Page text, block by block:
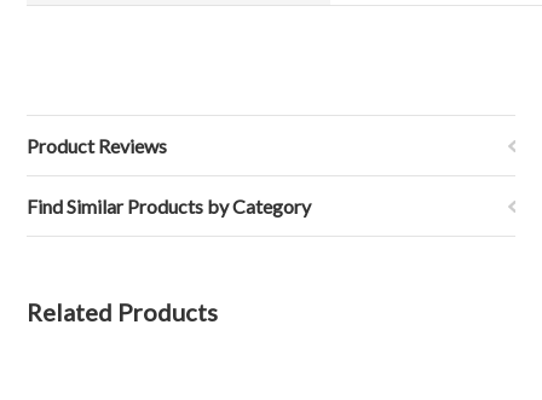
Product Reviews
Find Similar Products by Category
Related Products